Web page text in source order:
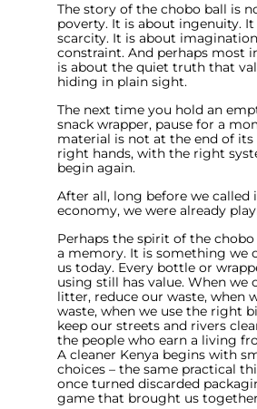
The story of the chobo ball is
poverty. It is about ingenuity.
scarcity. It is about
constraint. And perhaps most
is about the quiet truth that
hiding in plain sight.
The next time you hold an
snack wrapper, pause for a
material is not at the end of its
right hands, with the right
begin again.
After all, long before we called
economy, we were already
Perhaps the spirit of the
a memory. It is something we
us today. Every bottle or
using still has value. When we
litter, reduce our waste, when
waste, when we use the right
keep our streets and rivers
the people who earn a living
A cleaner Kenya begins with
choices – the same practical
once turned discarded
game that brought us